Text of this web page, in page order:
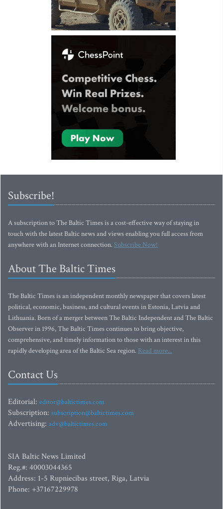
Subscribe!
A subscription to The Baltic Times is a cost-effective way of staying in
touch with the latest Baltic news and views enabling you full access from
anywhere with an Internet connection.Subscribe Now!
About The Baltic Times
The Baltic Times is an independent monthly newspaper that covers latest
political, economic, business, and cultural events in Estonia, Latvia and
Lithuania. Born of a merger between The Baltic Independent and The Baltic
Observer in 1996, The Baltic Times continues to bring objective,
comprehensive, and timely information to those with an interest in this
rapidly developing area of the Baltic Sea region. Read more...
Contact Us
Editorial: editor@baltictimes.com
Subscription: subscription@baltictimes.com
Advertising: adv@baltictimes.com
SIA Baltic News Limited
Reg.#: 40003044365
Address: 1-5 Rupniecibas street, Riga, Latvia
Phone: +37167229978